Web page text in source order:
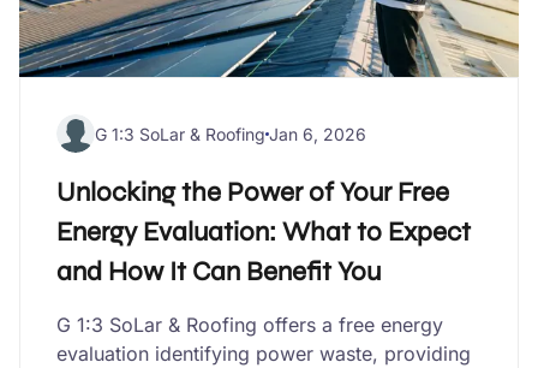
G 1:3 SoLar & Roofing Jan 6, 2026
Unlocking the Power of Your Free
Energy Evaluation: What to Expect
and How It Can Benefit You
G 1:3 SoLar & Roofing offers a free energy
evaluation identifying power waste, providing